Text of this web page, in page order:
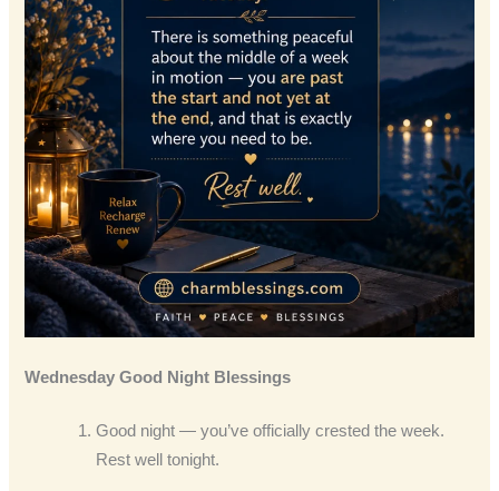
Wednesday Good Night Blessings
Good night — you’ve officially crested the week.
Rest well tonight.